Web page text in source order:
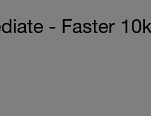
- Faster